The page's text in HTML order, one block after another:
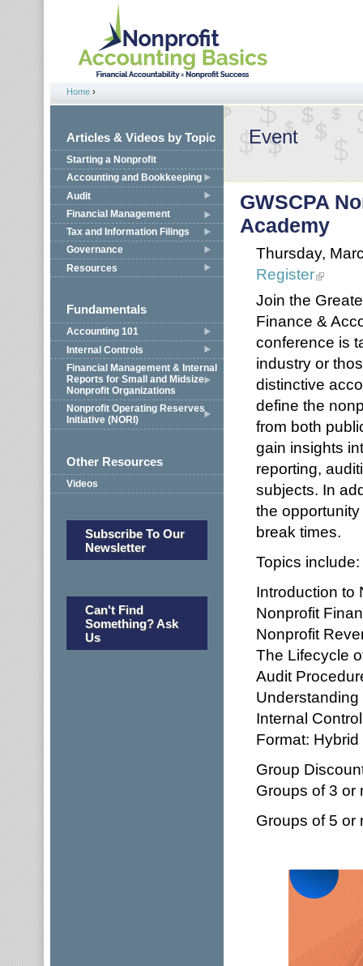
Jump to navigation
You are here
Home ›
Articles & Videos by Topic
Starting a Nonprofit
Accounting and Bookkeeping
Audit
Financial Management
Tax and Information Filings
Governance
Resources
Fundamentals
Accounting 101
Internal Controls
Financial Management & Internal
Reports for Small and Midsize
Nonprofit Organizations
Nonprofit Operating Reserves
Initiative (NORI)
Other Resources
Videos
Subscribe To Our
Newsletter
Can't Find
Something? Ask
Us
Event
GWSCPA
Academy
Thursday,
Register
Join the
Finance &
conference is
industry or
distinctive
define the
from both
gain insights
reporting,
subjects. In
the
break times.
Topics include:
Introduction to
Nonprofit
Nonprofit
The Lifecycle
Audit
Internal
Format:
Group
Groups of 3 or
Groups of 5 or